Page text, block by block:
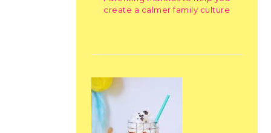
create a calmer family culture